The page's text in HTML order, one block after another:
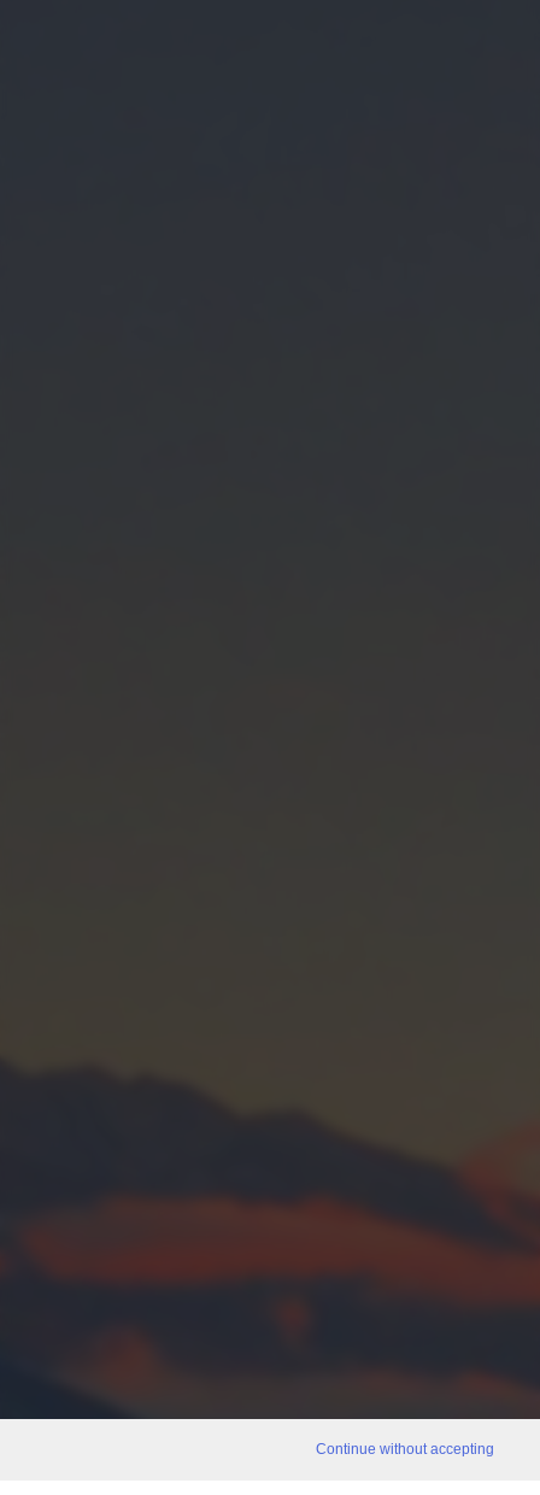
Continue without accepting